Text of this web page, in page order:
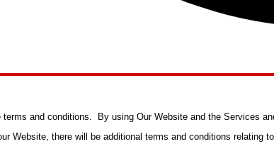
and conditions. By using Our Website and the Services
Website, there will be additional terms and conditions